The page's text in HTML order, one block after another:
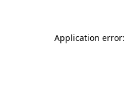
Application